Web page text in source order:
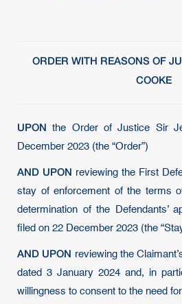
ORDER WITH REASONS OF
COOKE
UPONthe Order of Justice Sir
December 2023 (the “Order”)
AND UPON reviewing the First
stay of enforcement of the terms
determination of the Defendants’
filed on 22 December 2023 (the
AND UPON reviewing the
dated 3 January 2024 and, in
willingness to consent to the need